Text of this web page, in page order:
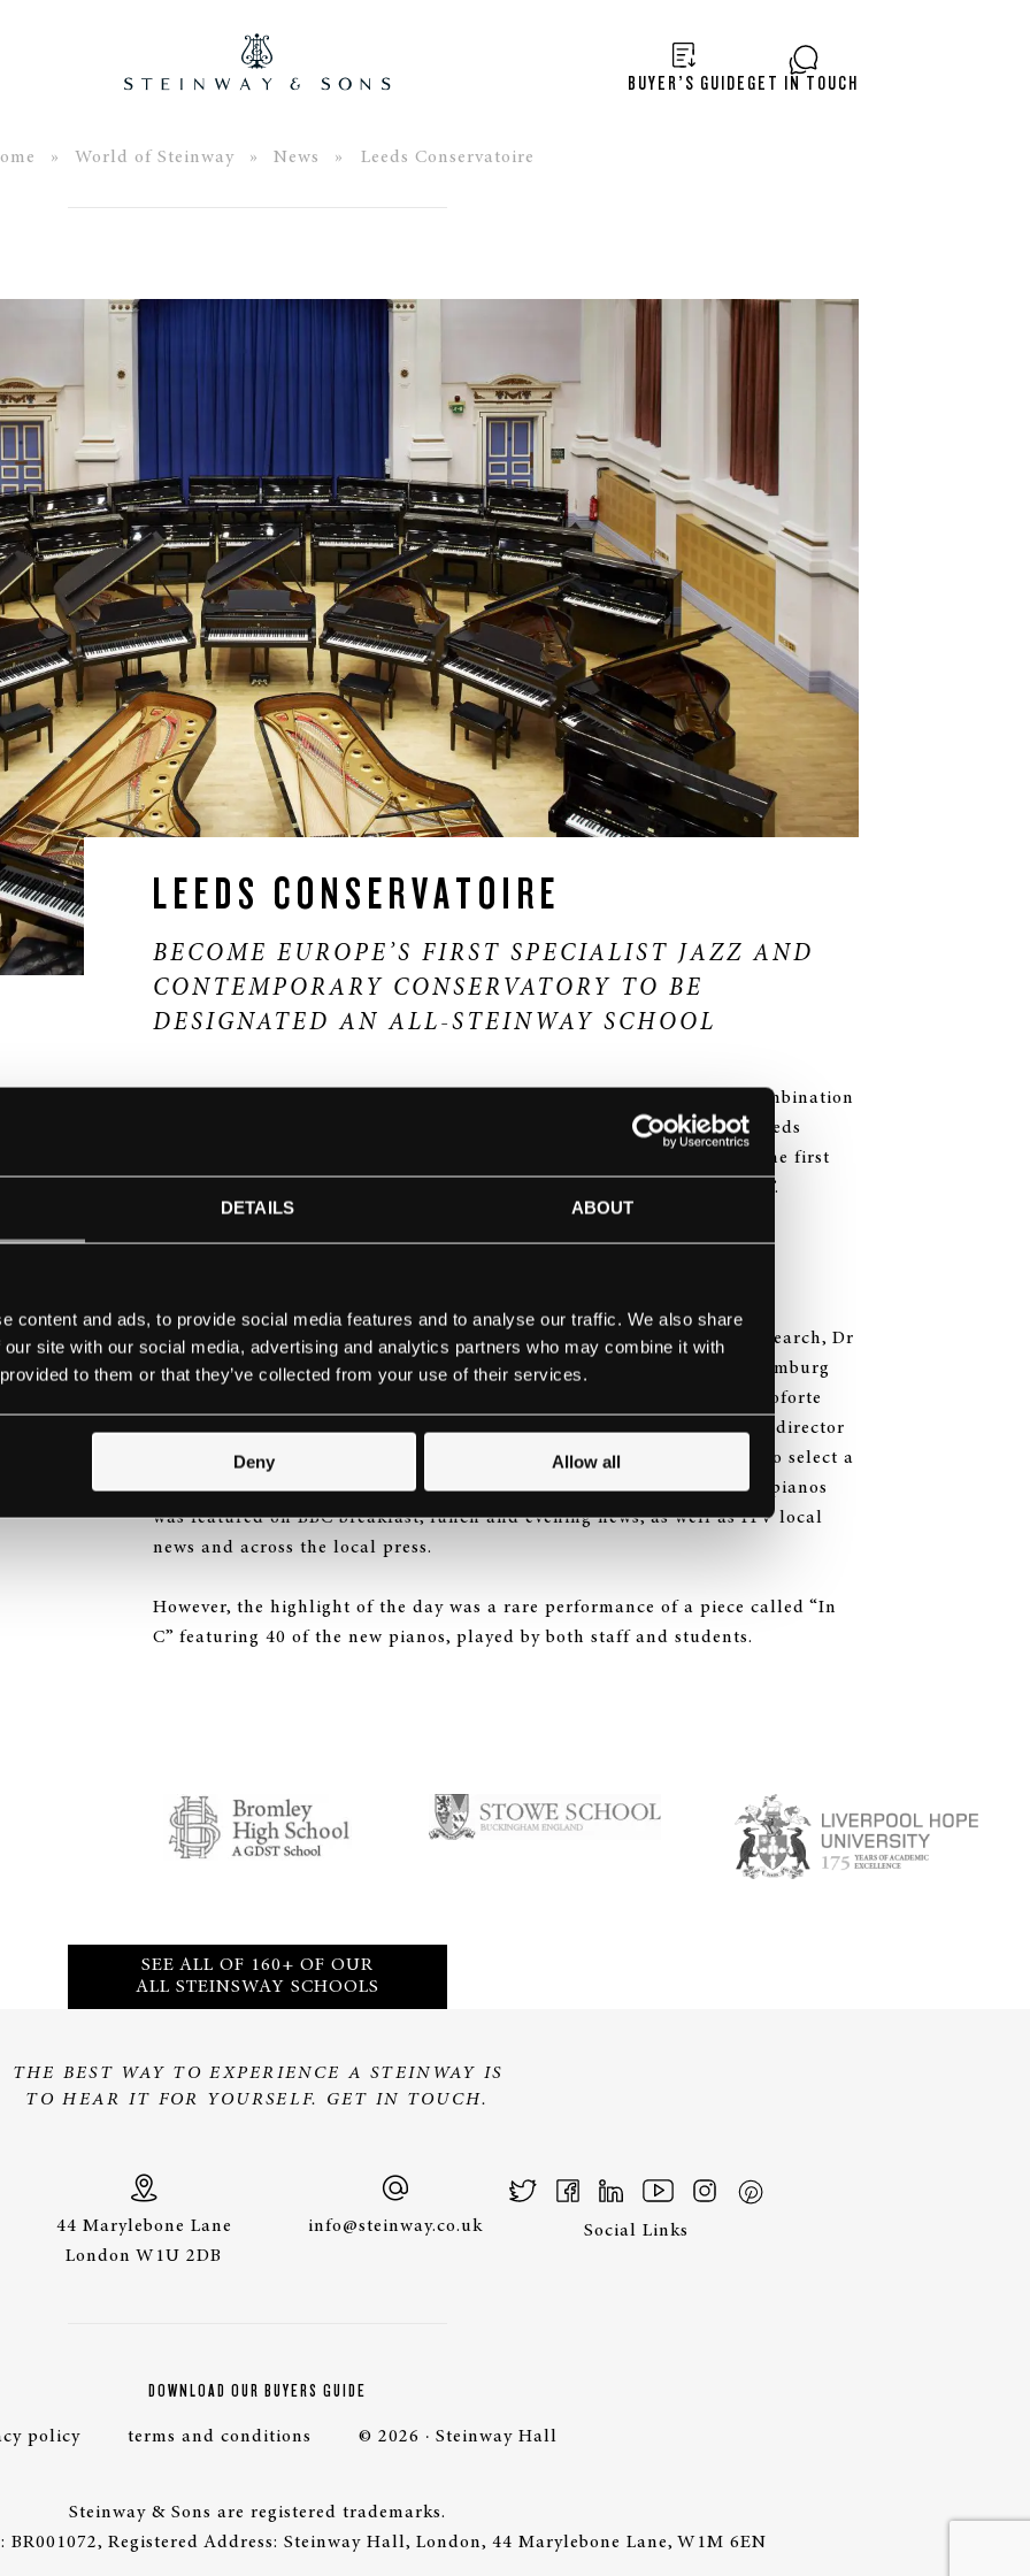
DETAILS ABOUT
content and ads, to provide social media features and to analyse our traffic. We also share
site with our social media, advertising and analytics partners who may combine it with
to them or that they’ve collected from your use of their services.
Deny Allow all
BUYER’S GUIDE GET IN TOUCH
» World of Steinway » News » Leeds Conservatoire
LEEDS CONSERVATOIRE
BECOME EUROPE’S FIRST SPECIALIST JAZZ AND
CONTEMPORARY CONSERVATORY TO BE
DESIGNATED AN ALL-STEINWAY SCHOOL
As part of a £2m refurbishment of the college’s facilities, through a combination
of purchase, a generous donation and a Steinway & Sons lease plan, Leeds
Conservatoire receive a delivery of 56 new pianos, in order to become the first
conservatory in England with the designation, an “All-Steinway School”.
Principal Professor Philip Meaden and Director of Curriculum and Research, Dr
Randall Whittaker, were joined on their trip to the Steinway & Sons Hamburg
factory by Dame Fanny Waterman, founder of Leeds International Pianoforte
Competition, Steinway & Sons artist Wolfgang Manz and Trevor Green, director
of the Australian Academy of Music and Head of Music at BBC North, to select a
fleet of new pianos. Delivery of the 56 new Steinway, Boston and Essex pianos
was featured on BBC breakfast, lunch and evening news, as well as ITV local
news and across the local press.
However, the highlight of the day was a rare performance of a piece called “In
C” featuring 40 of the new pianos, played by both staff and students.
SEE ALL OF 160+ OF OUR
ALL STEINSWAY SCHOOLS
THE BEST WAY TO EXPERIENCE A STEINWAY IS
TO HEAR IT FOR YOURSELF. GET IN TOUCH.
44 Marylebone Lane
London W1U 2DB
info@steinway.co.uk Social Links
DOWNLOAD OUR BUYERS GUIDE
policy terms and conditions © 2026 · Steinway Hall
Steinway & Sons are registered trademarks.
BR001072, Registered Address: Steinway Hall, London, 44 Marylebone Lane, W1M 6EN